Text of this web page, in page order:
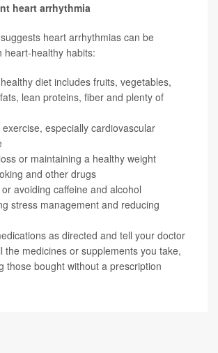
heart arrhythmia
heart arrhythmias can be
heart-healthy habits:
diet includes fruits, vegetables,
lean proteins, fiber and plenty of
exercise, especially cardiovascular
or maintaining a healthy weight
and other drugs
avoiding caffeine and alcohol
stress management and reducing
as directed and tell your doctor
the medicines or supplements you take,
those bought without a prescription